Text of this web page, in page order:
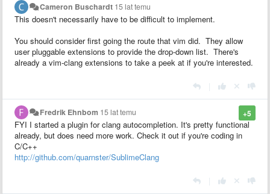
Cameron Buschardt 15 lat temu
This doesn't necessarily have to be difficult to implement.
You should consider first going the route that vim did. They allow
user pluggable extensions to provide the drop-down list. There's
already a vim-clang extensions to take a peek at if you're interested.
+5
Fredrik Ehnbom 15 lat temu
FYI I started a plugin for clang autocompletion. It's pretty functional
already, but does need more work. Check it out if you're coding in
C/C++
http://github.com/quarnster/SublimeClang